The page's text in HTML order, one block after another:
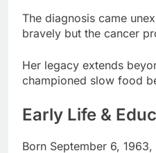
Her legacy extends
championed slow food
Early Life &
father Bruce Gyngell